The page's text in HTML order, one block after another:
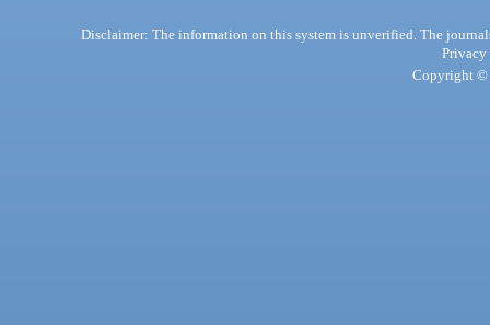
Disclaimer: The information on this system is unverified. The
Privacy
Copyright ©